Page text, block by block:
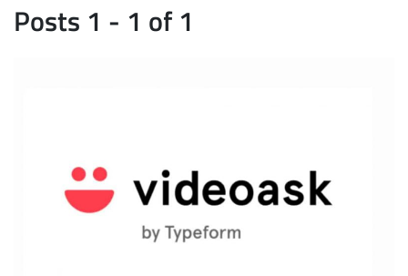
Posts 1 - 1 of 1